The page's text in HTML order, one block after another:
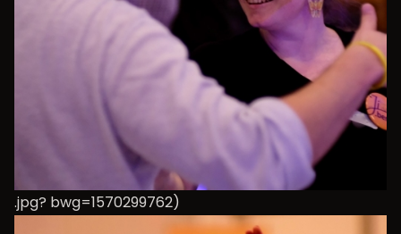
.jpg? bwg=1570299762)